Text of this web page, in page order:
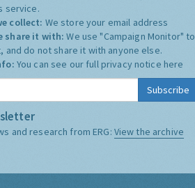
service.
collect: We store your email address
share it with:We use "Campaign Monitor" to
and do not share it with anyone else.
You can see our full privacy notice here
Subscribe
and research from ERG: View the archive